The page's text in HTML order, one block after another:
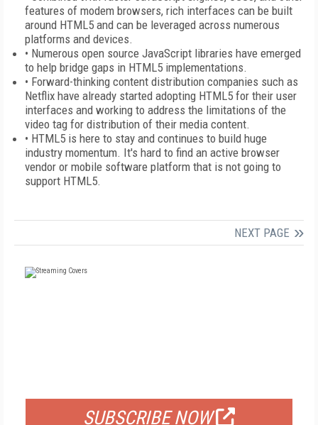
features of modem browsers, rich interfaces can be built
around HTML5 and can be leveraged across numerous
platforms and devices.
• Numerous open source JavaScript libraries have emerged
to help bridge gaps in HTML5 implementations.
• Forward-thinking content distribution companies such as
Netflix have already started adopting HTML5 for their user
interfaces and working to address the limitations of the
video tag for distribution of their media content.
• HTML5 is here to stay and continues to build huge
industry momentum. It's hard to find an active browser
vendor or mobile software platform that is not going to
support HTML5.
NEXT PAGE
SUBSCRIBE NOW